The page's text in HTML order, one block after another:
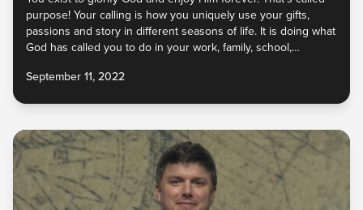
purpose! Your calling is how you uniquely use your gifts,
passions and story in different seasons of life. It is doing what
God has called you to do in your work, family, school,
God wants to launch you into your calling, to partner with you
September 11, 2022